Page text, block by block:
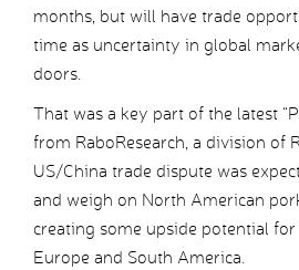
months, but will have trade
time as uncertainty in global
doors.
That was a key part of the latest
from RaboResearch, a division of
US/China trade dispute was
and weigh on North American
creating some upside potential
Europe and South America.